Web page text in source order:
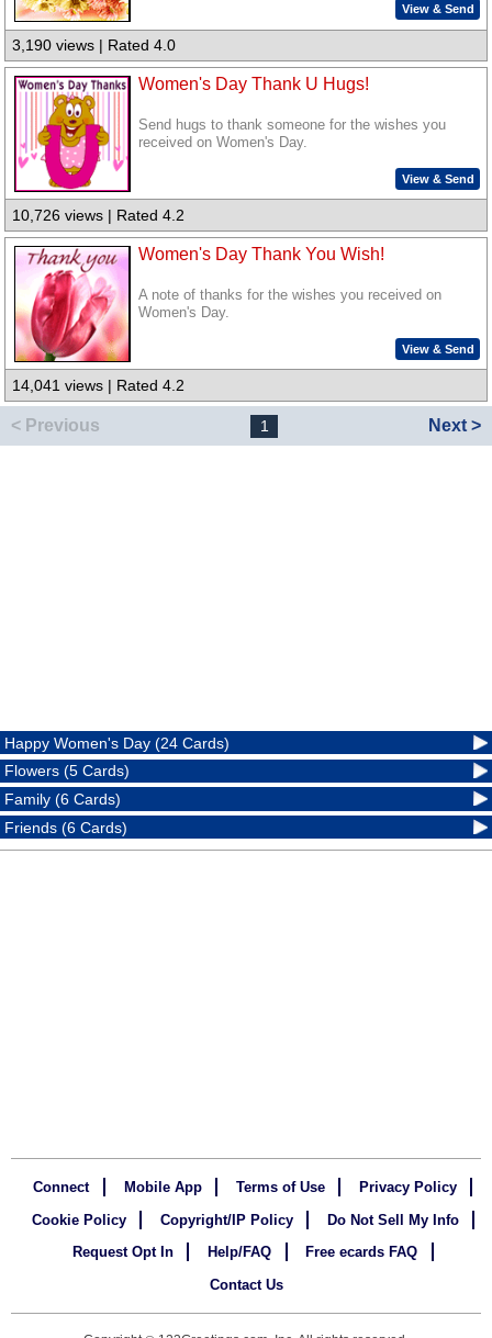
View & Send
3,190 views | Rated 4.0
Women's Day Thank U Hugs!
Send hugs to thank someone for the wishes you
received on Women's Day.
View & Send
10,726 views | Rated 4.2
Women's Day Thank You Wish!
A note of thanks for the wishes you received on
Women's Day.
View & Send
14,041 views | Rated 4.2
< Previous 1 Next >
Happy Women's Day (24 Cards)
Flowers (5 Cards)
Family (6 Cards)
Friends (6 Cards)
Connect Mobile App Terms of Use
Privacy Policy
Cookie Policy
Copyright/IP Policy
Do Not Sell My Info
Request Opt In
Help/FAQ
Free ecards FAQ
Contact Us